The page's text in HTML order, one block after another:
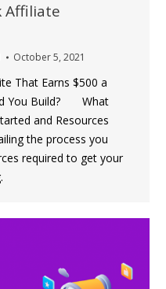
Affiliate
October 5, 2021
That Earns $500 a
You Build? What
and Resources
the process you
required to get your